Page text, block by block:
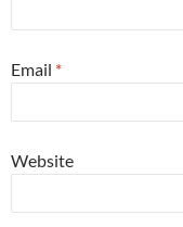
Email *
Website